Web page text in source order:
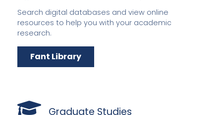
Search digital databases and view online
resources to help you with your academic
research.
Fant Library
Graduate Studies